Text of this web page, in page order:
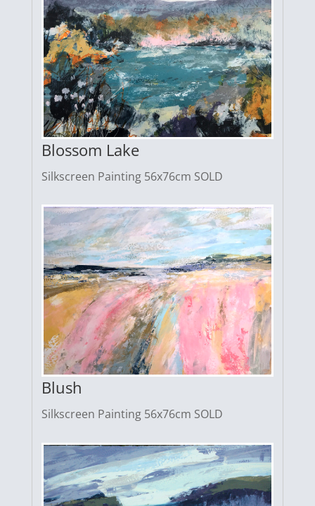
Blossom Lake
Silkscreen Painting 56x76cm SOLD
Blush
Silkscreen Painting 56x76cm SOLD